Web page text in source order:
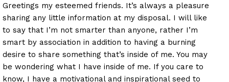
Greetings my esteemed friends. It’s always a pleasure
sharing any little information at my disposal. I will like
to say that I’m not smarter than anyone, rather I’m
smart by association in addition to having a burning
desire to share something that’s inside of me. You may
be wondering what I have inside of me. If you care to
know, I have a motivational and inspirational seed to